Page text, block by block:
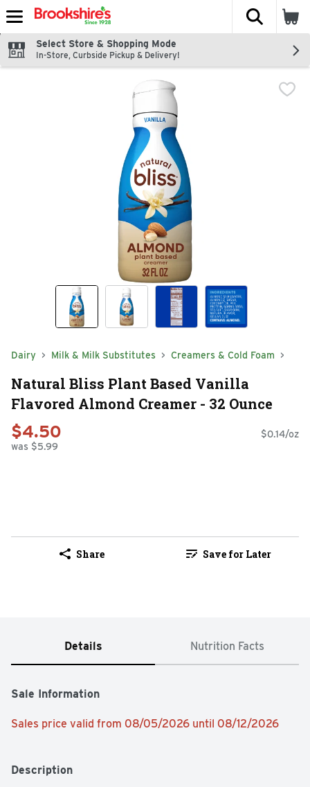
Skip header to page content
The
Select Store & Shopping Mode
In-Store, Curbside Pickup & Delivery!
Dairy Milk & Milk Substitutes Creamers & Cold Foam
Natural Bliss Plant Based Vanilla
Flavored Almond Creamer - 32 Ounce
$4.50
was $5.99
$0.14/oz
Share Save for Later
Details Nutrition Facts
Sale Information
Sales price valid from 08/05/2026 until 08/12/2026
Description